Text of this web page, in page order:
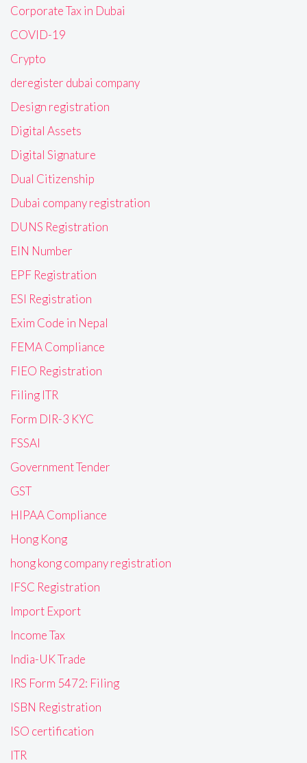
Corporate Tax in Dubai
COVID-19
Crypto
deregister dubai company
Design registration
Digital Assets
Digital Signature
Dual Citizenship
Dubai company registration
DUNS Registration
EIN Number
EPF Registration
ESI Registration
Exim Code in Nepal
FEMA Compliance
FIEO Registration
Filing ITR
Form DIR-3 KYC
FSSAI
Government Tender
GST
HIPAA Compliance
Hong Kong
hong kong company registration
IFSC Registration
Import Export
Income Tax
India-UK Trade
IRS Form 5472: Filing
ISBN Registration
ISO certification
ITR